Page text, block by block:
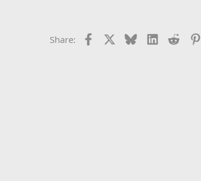
Share: Facebook BlueskyLinkedIn
Reddit